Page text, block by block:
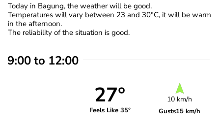
Today in Bagung, the weather will be good.
Temperatures will vary between 23 and 30°C, it will be warm
in the afternoon.
The reliability of the situation is good.
9:00 to 12:00
27°
Feels Like 35°
10 km/h
Gusts15 km/h